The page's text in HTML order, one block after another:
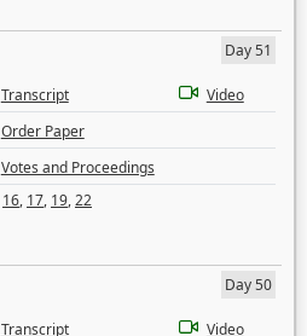
Day 51
Transcript
Video
Order Paper
Votes and Proceedings
16, 17, 19,22
Day 50
Transcript
Video